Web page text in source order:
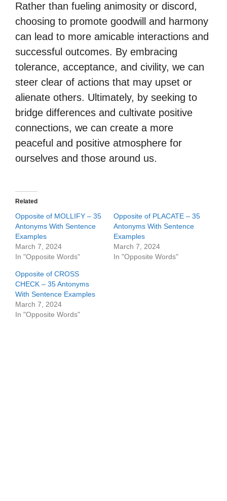
Rather than fueling animosity or discord,
choosing to promote goodwill and harmony
can lead to more amicable interactions and
successful outcomes. By embracing
tolerance, acceptance, and civility, we can
steer clear of actions that may upset or
alienate others. Ultimately, by seeking to
bridge differences and cultivate positive
connections, we can create a more
peaceful and positive atmosphere for
ourselves and those around us.
Related
Opposite of MOLLIFY – 35
Antonyms With Sentence
Examples
March 7, 2024
In "Opposite Words"
Opposite of PLACATE – 35
Antonyms With Sentence
Examples
March 7, 2024
In "Opposite Words"
Opposite of CROSS
CHECK – 35 Antonyms
With Sentence Examples
March 7, 2024
In "Opposite Words"